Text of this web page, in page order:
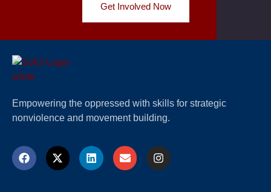
Get Involved Now
Empowering the oppressed with skills for strategic
nonviolence and movement building.